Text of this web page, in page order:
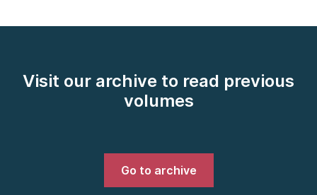
Visit our archive to read previous
volumes
Go to archive